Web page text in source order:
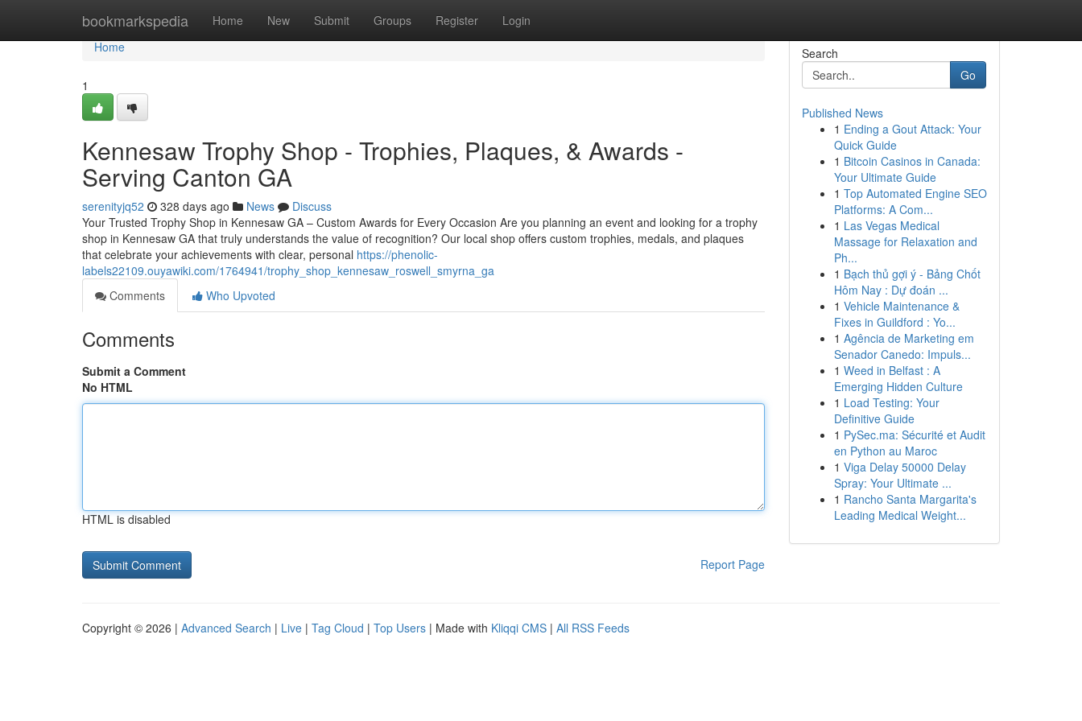
bookmarkspedia Home New Submit Groups Register Login
Home
Home
1
Kennesaw Trophy Shop - Trophies, Plaques, & Awards -
Serving Canton GA
serenityjq52 328 days ago News
Discuss
Your Trusted Trophy Shop in Kennesaw GA – Custom Awards for Every Occasion Are you planning an event and looking for a trophy
shop in Kennesaw GA that truly understands the value of recognition? Our local shop offers custom trophies, medals, and plaques
that celebrate your achievements with clear, personal https://phenolic-
labels22109.ouyawiki.com/1764941/trophy_shop_kennesaw_roswell_smyrna_ga
Comments
Who Upvoted
Comments
Submit a Comment
No HTML
HTML is disabled
Report Page
Search
Go
Published News
1 Ending a Gout Attack: Your
Quick Guide
1 Bitcoin Casinos in Canada:
Your Ultimate Guide
1 Top Automated Engine SEO
Platforms: A Com...
1 Las Vegas Medical
Massage for Relaxation and
Ph...
1 Bạch thủ gợi ý - Bảng Chốt
Hôm Nay : Dự đoán ...
1 Vehicle Maintenance &
Fixes in Guildford : Yo...
1 Agência de Marketing em
Senador Canedo: Impuls...
1 Weed in Belfast : A
Emerging Hidden Culture
1 Load Testing: Your
Definitive Guide
1 PySec.ma: Sécurité et Audit
en Python au Maroc
1 Viga Delay 50000 Delay
Spray: Your Ultimate ...
1 Rancho Santa Margarita's
Leading Medical Weight...
Copyright © 2026 | Advanced Search | Live | Tag Cloud | Top Users | Made with Kliqqi CMS | All RSS Feeds